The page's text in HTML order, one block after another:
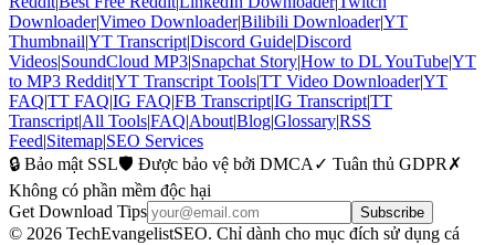
Downloader|Vimeo Downloader|Bilibili Downloader|YT
Thumbnail|YT Transcript|Discord Guide|Discord
Videos|SoundCloud MP3|Snapchat Story|How to DL YouTube|YT
to MP3 Reddit|YT Transcript Tools|TT Video Downloader|YT
FAQ|TT FAQ|IG FAQ|FB Transcript|IG Transcript|TT
Transcript|All Tools|FAQ|About|Blog|Glossary|RSS
Feed|Sitemap|SEO Services
🔒 Bảo mật SSL🛡️ Được bảo vệ bởi DMCA ✓ Tuân thủ GDPR ✗
Không có phần mềm độc hại
Get Download Tips
Subscribe
© 2026 TechEvangelistSEO. Chỉ dành cho mục đích sử dụng cá